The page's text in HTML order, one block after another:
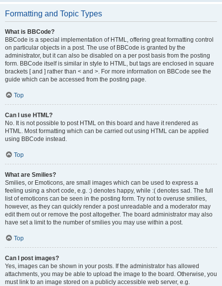
Formatting and Topic Types
What is BBCode?
BBCode is a special implementation of HTML, offering great formatting control
on particular objects in a post. The use of BBCode is granted by the
administrator, but it can also be disabled on a per post basis from the posting
form. BBCode itself is similar in style to HTML, but tags are enclosed in square
brackets [ and ] rather than < and >. For more information on BBCode see the
guide which can be accessed from the posting page.
Top
Can I use HTML?
No. It is not possible to post HTML on this board and have it rendered as
HTML. Most formatting which can be carried out using HTML can be applied
using BBCode instead.
Top
What are Smilies?
Smilies, or Emoticons, are small images which can be used to express a
feeling using a short code, e.g. :) denotes happy, while :( denotes sad. The full
list of emoticons can be seen in the posting form. Try not to overuse smilies,
however, as they can quickly render a post unreadable and a moderator may
edit them out or remove the post altogether. The board administrator may also
have set a limit to the number of smilies you may use within a post.
Top
Can I post images?
Yes, images can be shown in your posts. If the administrator has allowed
attachments, you may be able to upload the image to the board. Otherwise, you
must link to an image stored on a publicly accessible web server, e.g.